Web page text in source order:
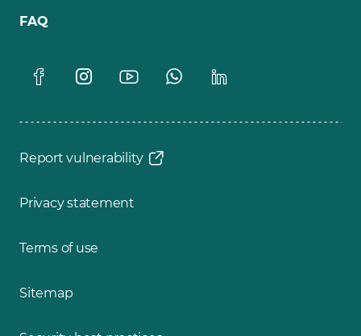
FAQ
Report vulnerability
Privacy statement
Terms of use
Sitemap